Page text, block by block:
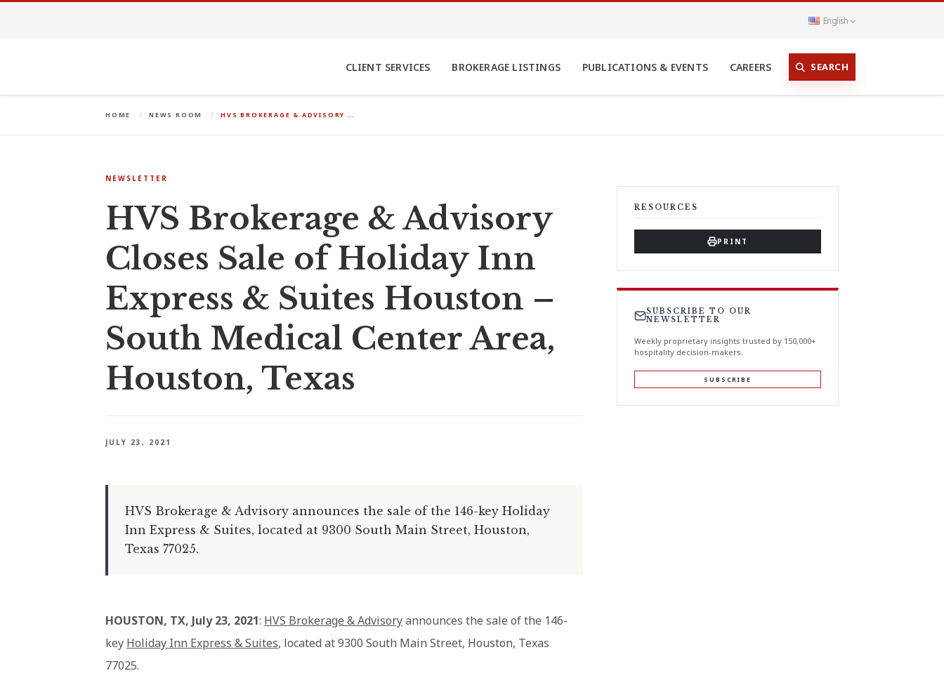
English
CLIENT SERVICES BROKERAGE LISTINGS PUBLICATIONS & EVENTS CAREERS SEARCH
HOME NEWS ROOM HVS BROKERAGE & ADVISORY …
NEWSLETTER
HVS Brokerage & Advisory
Closes Sale of Holiday Inn
Express & Suites Houston –
South Medical Center Area,
Houston, Texas
JULY 23, 2021
HVS Brokerage & Advisory announces the sale of the 146-key Holiday
Inn Express & Suites, located at 9300 South Main Street, Houston,
Texas 77025.
HOUSTON, TX, July 23, 2021: HVS Brokerage & Advisoryannounces the sale of the 146-
key Holiday Inn Express & Suites, located at 9300 South Main Street, Houston, Texas
77025.
RESOURCES
PRINT
SUBSCRIBE TO OUR
NEWSLETTER
Weekly proprietary insights trusted by 150,000+
hospitality decision-makers.
SUBSCRIBE